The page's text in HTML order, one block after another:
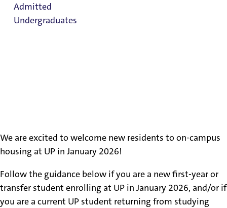
Admitted
Undergraduates
Sign Up for Housing
Sign Up for Housing
We are excited to welcome new residents to on-campus
housing at UP in January 2026!
Follow the guidance below if you are a new first-year or
transfer student enrolling at UP in January 2026, and/or if
you are a current UP student returning from studying